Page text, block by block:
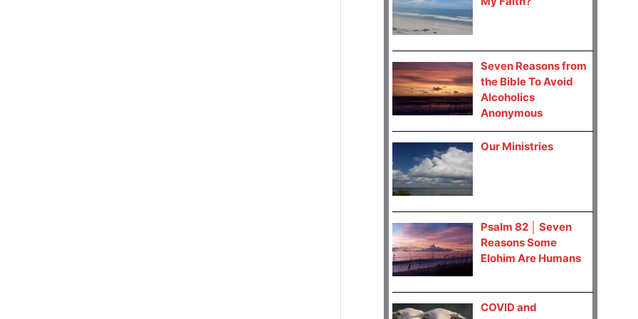
Seven Reasons from
the Bible To Avoid
Alcoholics
Anonymous
Our Ministries
Psalm 82 │ Seven
Reasons Some
Elohim Are Humans
COVID and